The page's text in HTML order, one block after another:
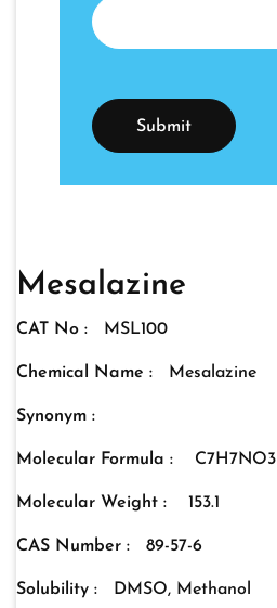
Mesalazine
CAT No : MSL100
Chemical Name : Mesalazine
Synonym :
Molecular Formula : C7H7NO3
Molecular Weight : 153.1
CAS Number : 89-57-6
Solubility : DMSO, Methanol